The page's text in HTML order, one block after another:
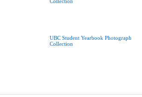
UBC Student Yearbook Photograph
Collection